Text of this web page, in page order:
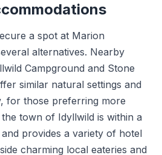
a spot at Marion
alternatives. Nearby
Campground and Stone
similar natural settings and
for those preferring more
town of Idyllwild is within a
provides a variety of hotel
charming local eateries and